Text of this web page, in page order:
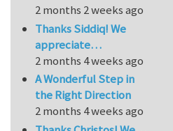
2 months 2 weeks ago
Thanks Siddiq! We
appreciate…
2 months 4 weeks ago
A Wonderful Step in
the Right Direction
2 months 4 weeks ago